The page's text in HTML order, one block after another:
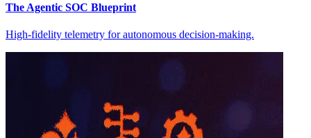
The Agentic SOC Blueprint
High-fidelity telemetry for autonomous decision-making.